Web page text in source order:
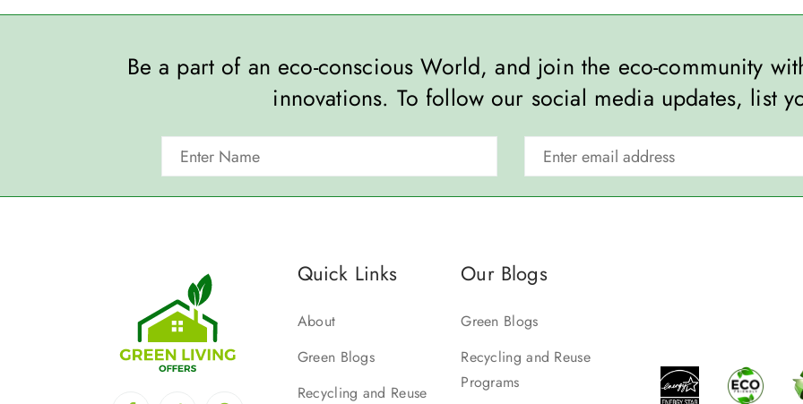
Be a part of an eco-conscious World, and join the eco-community
innovations. To follow our social media updates, list
Quick Links
About
Green Blogs
Recycling and Reuse
Our Blogs
Green Blogs
Recycling and Reuse
Programs